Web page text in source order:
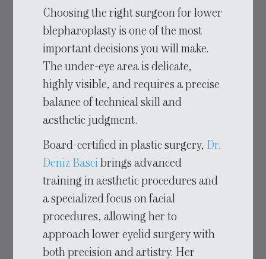
Choosing the right surgeon for lower
blepharoplasty is one of the most
important decisions you will make.
The under-eye area is delicate,
highly visible, and requires a precise
balance of technical skill and
aesthetic judgment.
Board-certified in plastic surgery, Dr.
Deniz Basci brings advanced
training in aesthetic procedures and
a specialized focus on facial
procedures, allowing her to
approach lower eyelid surgery with
both precision and artistry. Her